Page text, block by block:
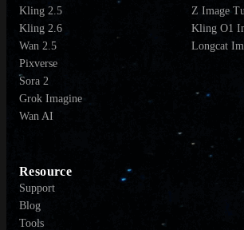
Kling 2.5
Kling 2.6
Wan 2.5
Pixverse
Sora 2
Grok Imagine
Wan AI
Z Image
Kling O1
Longcat
Resource
Support
Blog
Tools